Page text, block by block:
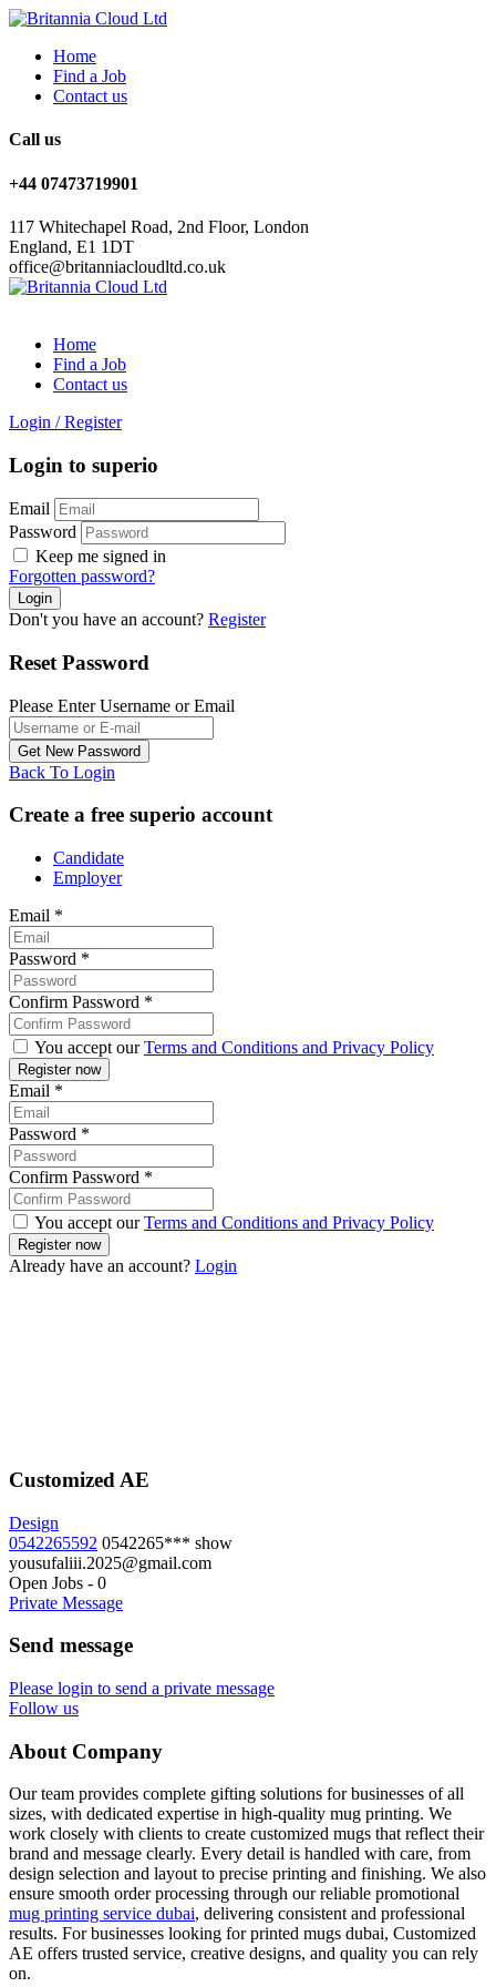
Home
Find a Job
Contact us
Call us
+44 07473719901
117 Whitechapel Road, 2nd Floor, London
England, E1 1DT
office@britanniacloudltd.co.uk
Home
Find a Job
Contact us
Login / Register
Login to superio
Email
Password
Keep me signed in
Forgotten password?
Don't you have an account? Register
Reset Password
Please Enter Username or Email
Back To Login
Create a free superio account
Candidate
Employer
Email *
Password *
Confirm Password *
You accept ourTerms and Conditions and Privacy Policy
Email *
Password *
Confirm Password *
You accept ourTerms and Conditions and Privacy Policy
Already have an account? Login
Customized AE
Design
0542265592 0542265*** show
yousufaliii.2025@gmail.com
Open Jobs - 0
Private Message
Send message
Please login to send a private message
Follow us
About Company
Our team provides complete gifting solutions for businesses of all
sizes, with dedicated expertise in high-quality mug printing. We
work closely with clients to create customized mugs that reflect their
brand and message clearly. Every detail is handled with care, from
design selection and layout to precise printing and finishing. We also
ensure smooth order processing through our reliable promotional
mug printing service dubai, delivering consistent and professional
results. For businesses looking for printed mugs dubai, Customized
AE offers trusted service, creative designs, and quality you can rely
on.